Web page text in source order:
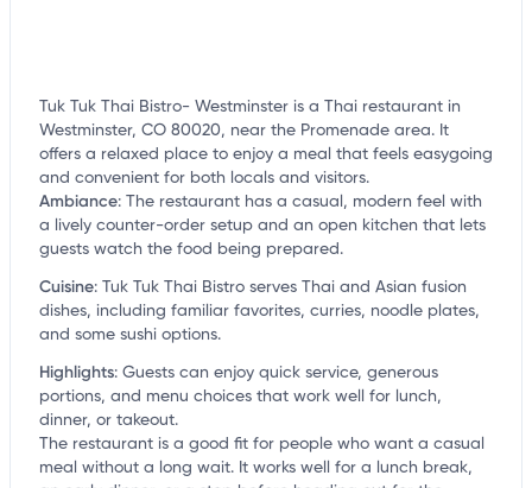
Tuk Tuk Thai Bistro- Westminster is a Thai restaurant in
Westminster, CO 80020, near the Promenade area. It
offers a relaxed place to enjoy a meal that feels easygoing
and convenient for both locals and visitors.
Ambiance: The restaurant has a casual, modern feel with
a lively counter-order setup and an open kitchen that lets
guests watch the food being prepared.
Cuisine: Tuk Tuk Thai Bistro serves Thai and Asian fusion
dishes, including familiar favorites, curries, noodle plates,
and some sushi options.
Highlights: Guests can enjoy quick service, generous
portions, and menu choices that work well for lunch,
dinner, or takeout.
The restaurant is a good fit for people who want a casual
meal without a long wait. It works well for a lunch break,